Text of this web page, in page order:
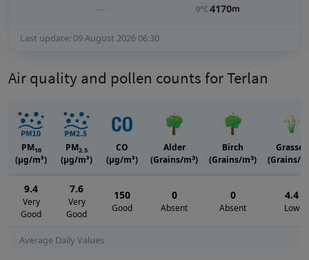
— 0°C 4170m
Last update: 09 August 2026 06:30
Air quality and pollen counts for Terlan
Average Daily Values
PM10
(μg/m³)
PM2.5
(μg/m³)
CO
(μg/m³)
Alder
(Grains/m3)
Birch
(Grains/m3)
Grasses
(Grains/m
9.4
Very
Good
7.6
Very
Good
150
Good
0
Absent
0
Absent
4.4
Low